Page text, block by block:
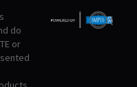
do
or